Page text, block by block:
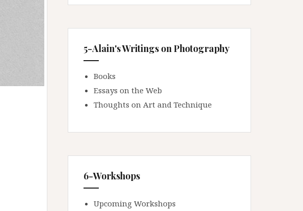
5-Alain's Writings on Photography
Books
Essays on the Web
Thoughts on Art and Technique
6-Workshops
Upcoming Workshops